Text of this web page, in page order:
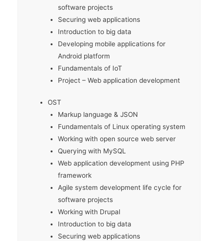
software projects
Securing web applications
Introduction to big data
Developing mobile applications for
Android platform
Fundamentals of IoT
Project – Web application development
OST
Markup language & JSON
Fundamentals of Linux operating system
Working with open source web server
Querying with MySQL
Web application development using PHP
framework
Agile system development life cycle for
software projects
Working with Drupal
Introduction to big data
Securing web applications